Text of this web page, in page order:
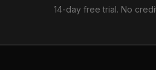
14-day free trial. No